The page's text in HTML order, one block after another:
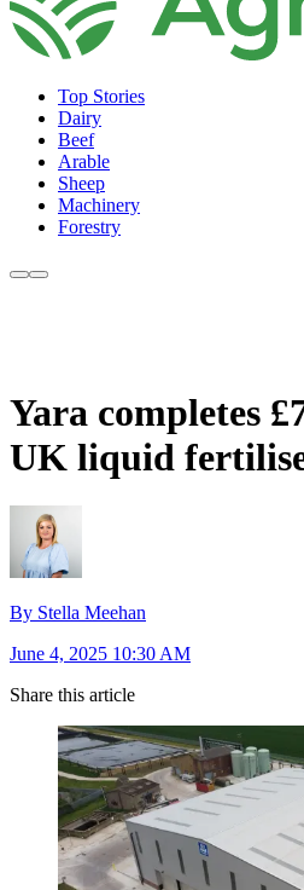
Top Stories
Dairy
Beef
Arable
Sheep
Machinery
Forestry
Yara completes
UK liquid
By Stella Meehan
June 4, 2025 10:30 AM
Share this article